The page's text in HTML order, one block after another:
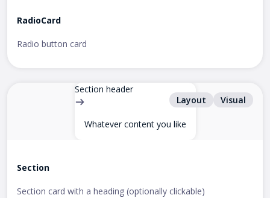
RadioCard
Radio button card
Section header
Whatever content you like
Layout Visual
Section
Section card with a heading (optionally clickable)